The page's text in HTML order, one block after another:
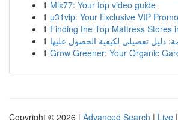
1 Mix77: Your top video guide
1 u31vip: Your Exclusive VIP
1 Finding the Top Mattress Stores
1 دليل تفصيلي لكيفية الحصول عليها
1 Grow Greener: Your Organic
Copyright © 2026 | Advanced Search | Live |